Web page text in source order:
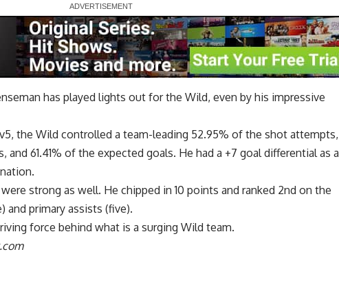
has played lights out for the Wild, even by his impressive
the Wild controlled a team-leading 52.95% of the shot attempts,
and 61.41% of the expected goals. He had a +7 goal differential as a
strong as well. He chipped in 10 points and ranked 2nd on the
primary assists (five).
force behind what is a surging Wild team.